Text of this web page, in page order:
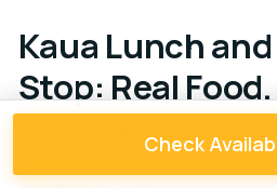
Kaua Lunch
Stop: Real
Shopping Traps
Check